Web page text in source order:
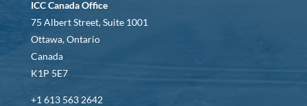
ICC Canada Office
75 Albert Street, Suite 1001
Ottawa, Ontario
Canada
K1P 5E7
+1 613 563 2642